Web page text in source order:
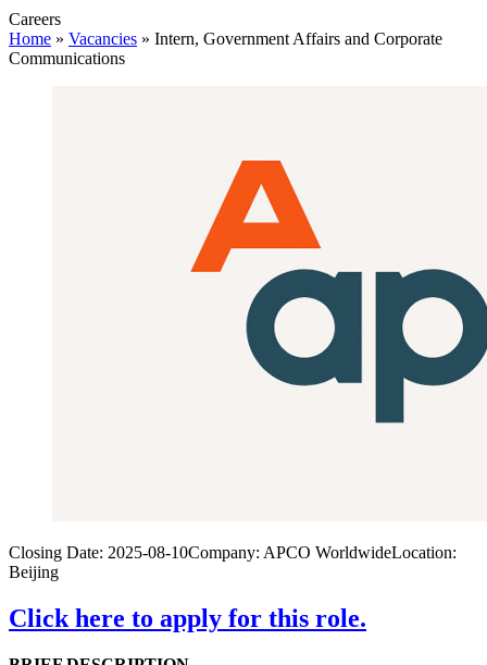
Careers
Home » Vacancies » Intern, Government Affairs and Corporate
Communications
Closing Date: 2025-08-10Company: APCO WorldwideLocation:
Beijing
Click here to apply for this role.